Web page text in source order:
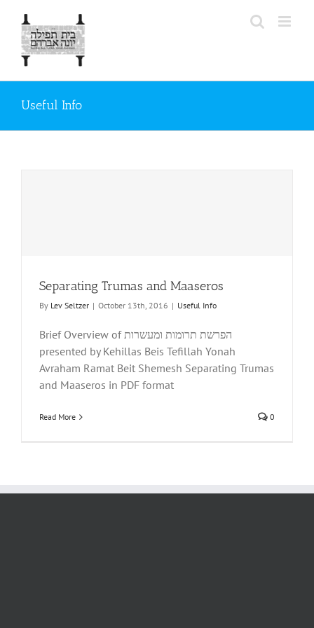
content
Useful Info
Separating Trumas and Maaseros
By Lev Seltzer | October 13th, 2016 | Useful Info
Brief Overview of הפרשת תרומות ומעשרות
presented by Kehillas Beis Tefillah Yonah
Avraham Ramat Beit Shemesh Separating Trumas
and Maaseros in PDF format
Read More 0